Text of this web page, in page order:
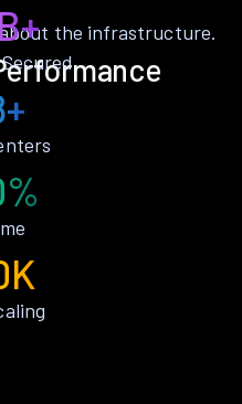
about the infrastructure.